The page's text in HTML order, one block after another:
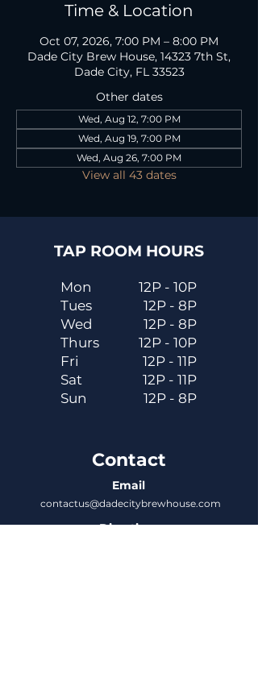
Time & Location
Oct 07, 2026, 7:00 PM – 8:00 PM
Dade City Brew House, 14323 7th St,
Dade City, FL 33523
Other dates
Wed, Aug 12, 7:00 PM
Wed, Aug 19, 7:00 PM
Wed, Aug 26, 7:00 PM
View all 43 dates
TAP ROOM HOURS
Mon
Tues
Wed
Thurs
Fri
Sat
Sun
12P - 10P
12P - 8P
12P - 8P
12P - 10P
12P - 11P
12P - 11P
12P - 8P
Contact
Email
contactus@dadecitybrewhouse.com
Directions